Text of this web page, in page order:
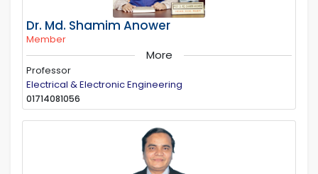
Dr. Md. Shamim Anower
Member
More
Professor
Electrical & Electronic Engineering
01714081056